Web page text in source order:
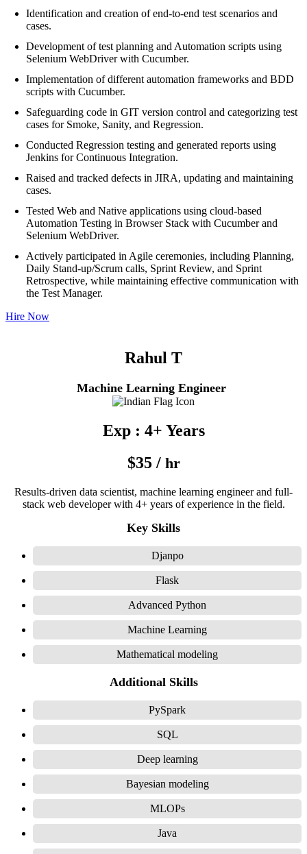
Identification and creation of end-to-end test scenarios and
cases.
Development of test planning and Automation scripts using
Selenium WebDriver with Cucumber.
Implementation of different automation frameworks and BDD
scripts with Cucumber.
Safeguarding code in GIT version control and categorizing test
cases for Smoke, Sanity, and Regression.
Conducted Regression testing and generated reports using
Jenkins for Continuous Integration.
Raised and tracked defects in JIRA, updating and maintaining
cases.
Tested Web and Native applications using cloud-based
Automation Testing in Browser Stack with Cucumber and
Selenium WebDriver.
Actively participated in Agile ceremonies, including Planning,
Daily Stand-up/Scrum calls, Sprint Review, and Sprint
Retrospective, while maintaining effective communication with
the Test Manager.
Hire Now
Rahul T
Machine Learning Engineer
Exp : 4+ Years
$35 / hr
Results-driven data scientist, machine learning engineer and full-
stack web developer with 4+ years of experience in the field.
Key Skills
Djanpo
Flask
Advanced Python
Machine Learning
Mathematical modeling
Additional Skills
PySpark
SQL
Deep learning
Bayesian modeling
MLOPs
Java